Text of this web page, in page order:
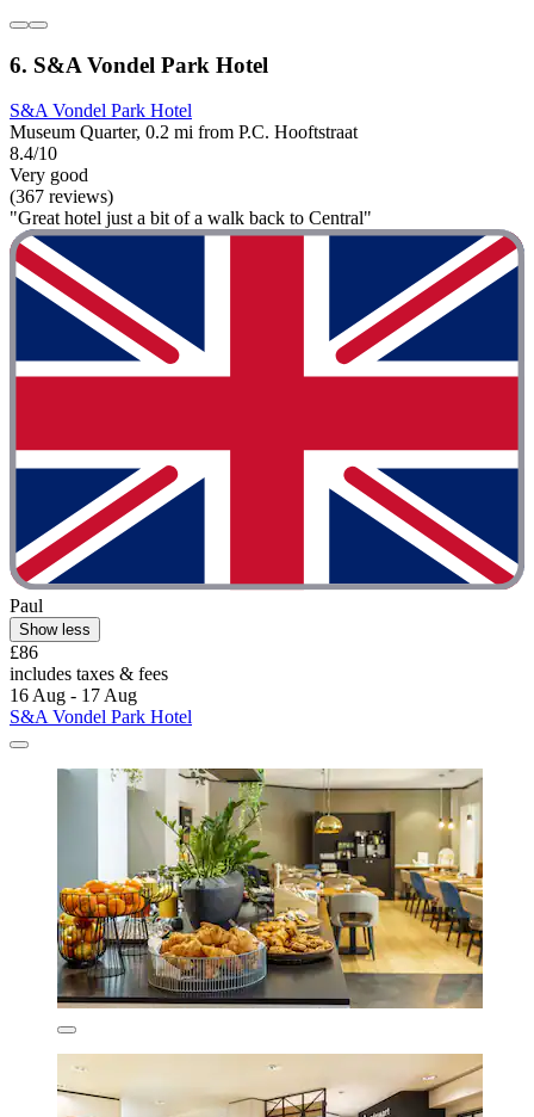
6. S&A Vondel Park Hotel
S&A Vondel Park Hotel
Museum Quarter, 0.2 mi from P.C. Hooftstraat
8.4/10
Very good
(367 reviews)
"Great hotel just a bit of a walk back to Central"
Paul
Show less
£86
includes taxes & fees
16 Aug - 17 Aug
S&A Vondel Park Hotel